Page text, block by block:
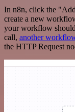
In n8n, click the
create a new
your workflow
call, another
the HTTP Request